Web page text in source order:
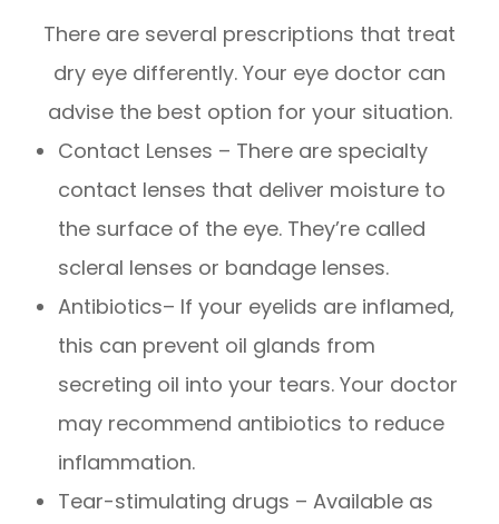
There are several prescriptions that treat
dry eye differently. Your eye doctor can
advise the best option for your situation.
Contact Lenses – There are specialty
contact lenses that deliver moisture to
the surface of the eye. They’re called
scleral lenses or bandage lenses.
Antibiotics– If your eyelids are inflamed,
this can prevent oil glands from
secreting oil into your tears. Your doctor
may recommend antibiotics to reduce
inflammation.
Tear-stimulating drugs – Available as